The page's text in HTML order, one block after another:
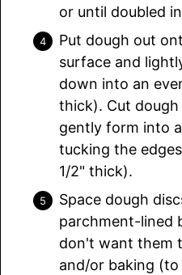
or until doubled
Put dough out
surface and
down into an
thick). Cut
gently form into
tucking the
1/2" thick).
Space dough
parchment-lined
don't want them
and/or baking